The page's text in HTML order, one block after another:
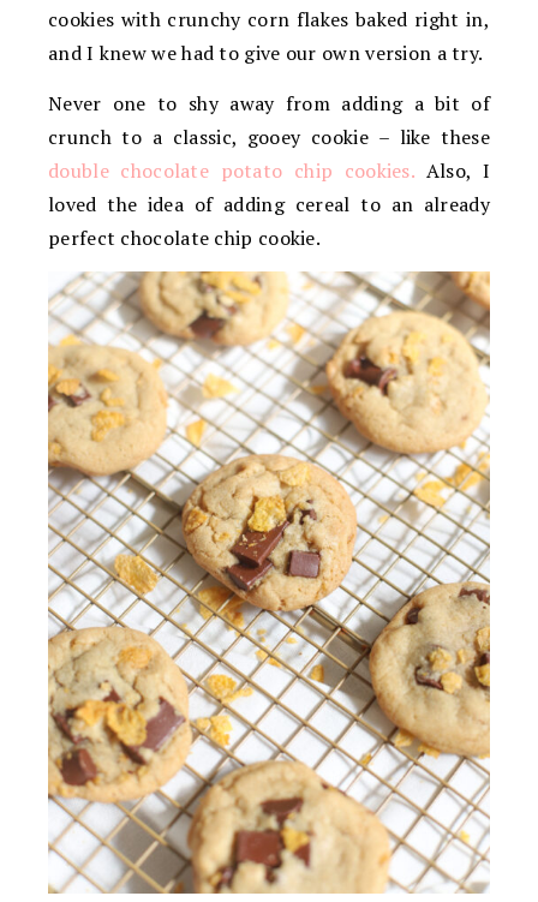
cookies with crunchy corn flakes baked right in,
and I knew we had to give our own version a try.
Never one to shy away from adding a bit of
crunch to a classic, gooey cookie – like these
double chocolate potato chip cookies. Also, I
loved the idea of adding cereal to an already
perfect chocolate chip cookie.